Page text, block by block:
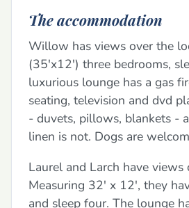
The accommodation
Willow has views over the
(35'x12') three bedrooms,
luxurious lounge has a gas
seating, television and dvd
- duvets, pillows, blankets -
linen is not. Dogs are
Laurel and Larch have views
Measuring 32' x 12', they
and sleep four. The lounge